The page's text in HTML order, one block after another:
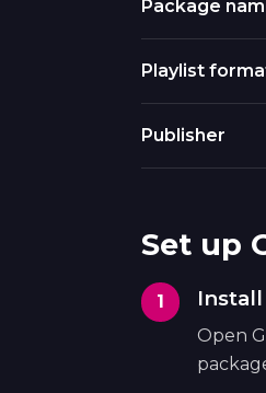
Package
Playlist
Publisher
Set up
Open